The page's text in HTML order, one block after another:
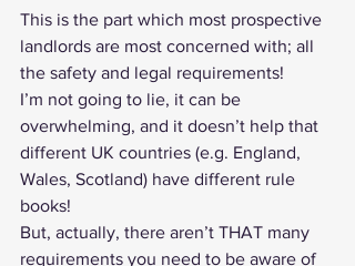
This is the part which most prospective
landlords are most concerned with; all
the safety and legal requirements!
I’m not going to lie, it can be
overwhelming, and it doesn’t help that
different UK countries (e.g. England,
Wales, Scotland) have different rule
books!
But, actually, there aren’t THAT many
requirements you need to be aware of